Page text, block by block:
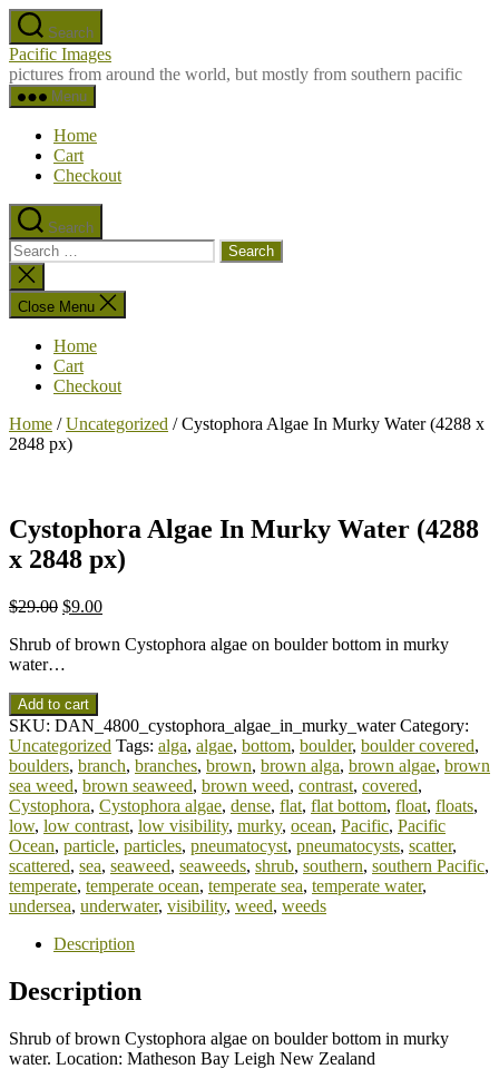
Skip
to
the
content
Search
Pacific Images
pictures from around the world, but mostly from southern pacific
Menu
Home
Cart
Checkout
Search
Search
for:
Close
search
Close Menu
Home
Cart
Checkout
Home /Uncategorized / Cystophora Algae In Murky Water (4288 x
2848 px)
Cystophora Algae In Murky Water (4288
x 2848 px)
$29.00 $9.00
Shrub of brown Cystophora algae on boulder bottom in murky
water…
Add to cart
SKU: DAN_4800_cystophora_algae_in_murky_water Category:
Uncategorized Tags: alga, algae, bottom, boulder, boulder covered,
boulders, branch, branches, brown, brown alga, brown algae, brown
sea weed, brown seaweed, brown weed, contrast, covered,
Cystophora, Cystophora algae, dense, flat, flat bottom, float, floats,
low, low contrast, low visibility, murky, ocean, Pacific, Pacific
Ocean, particle, particles, pneumatocyst, pneumatocysts, scatter,
scattered, sea, seaweed, seaweeds, shrub, southern, southern Pacific,
temperate, temperate ocean, temperate sea, temperate water,
undersea, underwater, visibility, weed, weeds
Description
Description
Shrub of brown Cystophora algae on boulder bottom in murky
water. Location: Matheson Bay Leigh New Zealand